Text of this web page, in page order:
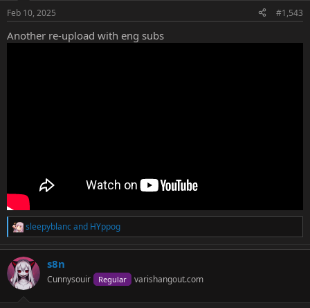
Because I guess a girl under 18 once voiced this character years ago
and now the creator has her saying zako.
Feb 10, 2025 #1,543
Another re-upload with eng subs
R
a
c
t
i
sleepyblancand HYppog
s8n
Cunnysouir Regular varishangout.com